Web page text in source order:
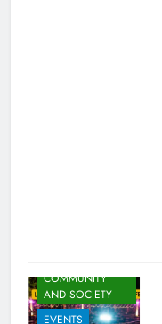
COMMUNITY
AND SOCIETY
EVENTS